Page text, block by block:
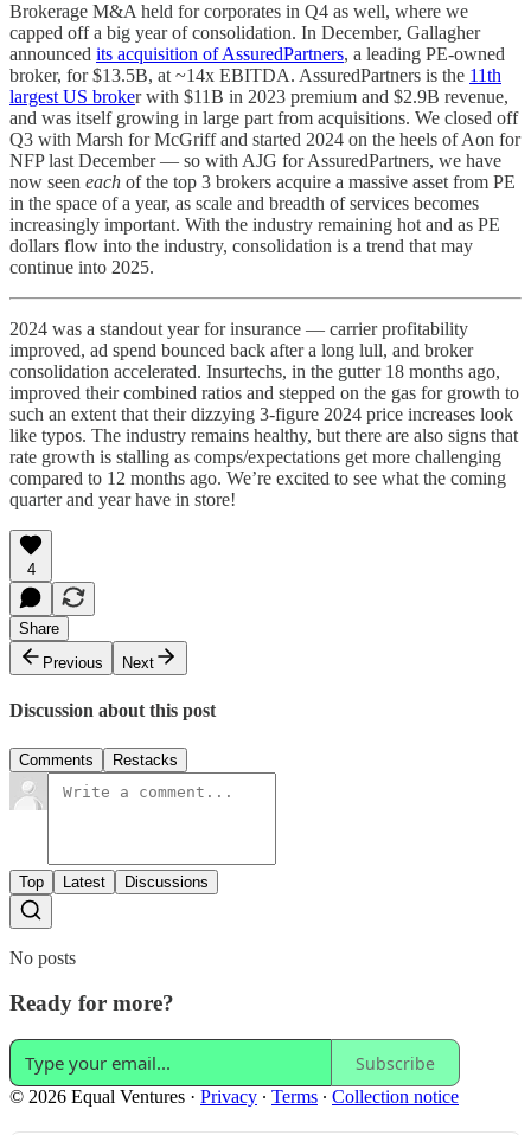
Brokerage M&A held for corporates in Q4 as well, where we
capped off a big year of consolidation. In December, Gallagher
announced its acquisition of AssuredPartners, a leading PE-owned
broker, for $13.5B, at ~14x EBITDA. AssuredPartners is the 11th
largest US broker with $11B in 2023 premium and $2.9B revenue,
and was itself growing in large part from acquisitions. We closed off
Q3 with Marsh for McGriff and started 2024 on the heels of Aon for
NFP last December — so with AJG for AssuredPartners, we have
now seen each of the top 3 brokers acquire a massive asset from PE
in the space of a year, as scale and breadth of services becomes
increasingly important. With the industry remaining hot and as PE
dollars flow into the industry, consolidation is a trend that may
continue into 2025.
2024 was a standout year for insurance — carrier profitability
improved, ad spend bounced back after a long lull, and broker
consolidation accelerated. Insurtechs, in the gutter 18 months ago,
improved their combined ratios and stepped on the gas for growth to
such an extent that their dizzying 3-figure 2024 price increases look
like typos. The industry remains healthy, but there are also signs that
rate growth is stalling as comps/expectations get more challenging
compared to 12 months ago. We’re excited to see what the coming
quarter and year have in store!
4
Share
Previous
Next
Discussion about this post
Comments Restacks
Top Latest Discussions
No posts
Ready for more?
Subscribe
© 2026 Equal Ventures · Privacy ∙ Terms ∙ Collection notice